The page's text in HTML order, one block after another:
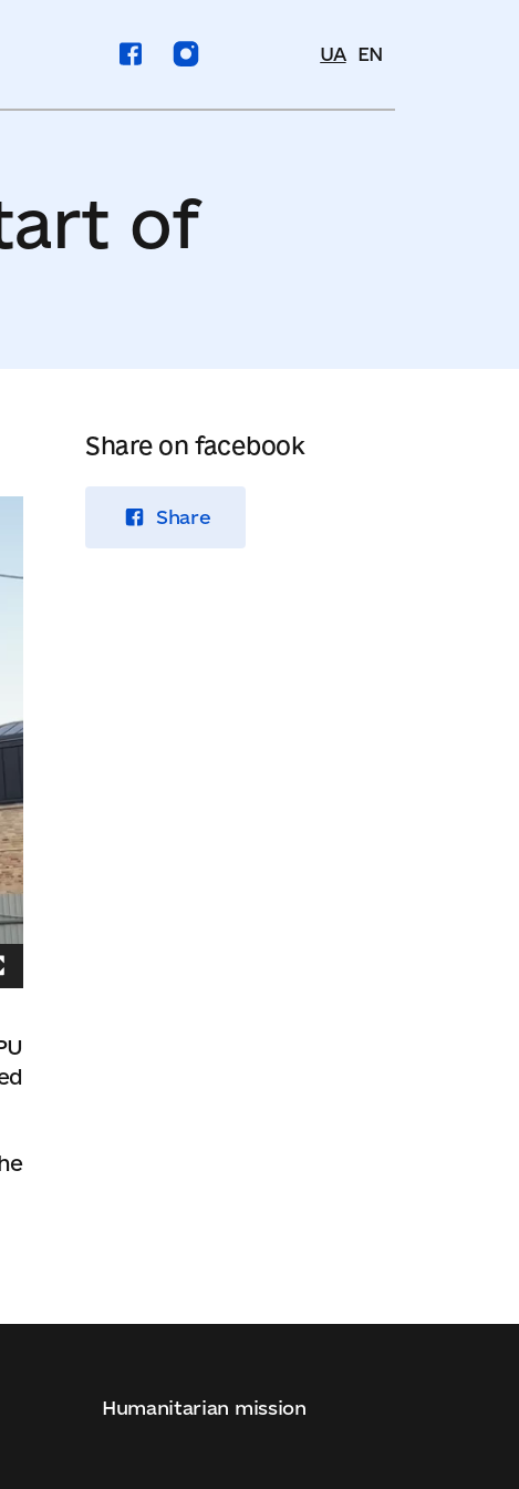
UA EN
of
Share on facebook
Share
Humanitarian mission